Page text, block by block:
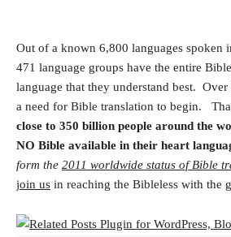
Out of a known 6,800 languages spoken
471 language groups have the entire
language that they understand best.
a need for Bible translation to begin.
close to 350 billion people around the
NO Bible available in their heart
form the 2011 worldwide status of Bible
join us in reaching the Bibleless with the